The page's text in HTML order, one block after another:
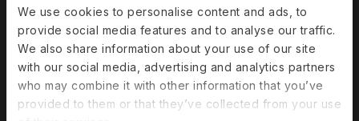
We use cookies to personalise content and ads, to
provide social media features and to analyse our traffic.
We also share information about your use of our site
with our social media, advertising and analytics partners
who may combine it with other information that you’ve
provided to them or that they’ve collected from your use
Centralized contractor management
Compliant contracts
Payments in 120+ currencies
Automated invoicing
Tax form guidance & document collection